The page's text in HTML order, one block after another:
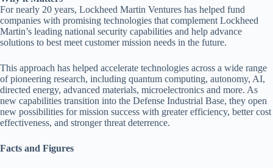
For nearly 20 years, Lockheed Martin Ventures has helped fund
companies with promising technologies that complement Lockheed
Martin’s leading national security capabilities and help advance
solutions to best meet customer mission needs in the future.
This approach has helped accelerate technologies across a wide range
of pioneering research, including quantum computing, autonomy, AI,
directed energy, advanced materials, microelectronics and more. As
new capabilities transition into the Defense Industrial Base, they open
new possibilities for mission success with greater efficiency, better cost
effectiveness, and stronger threat deterrence.
Facts and Figures